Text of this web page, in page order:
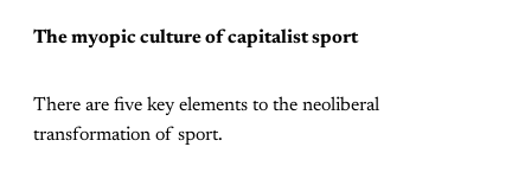
The myopic culture of capitalist sport
There are five key elements to the neoliberal
transformation of sport.